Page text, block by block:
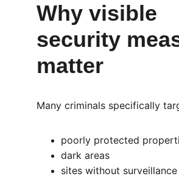
Why visible
security
matter
Many criminals specifically
poorly protected
dark areas
sites without surveillance